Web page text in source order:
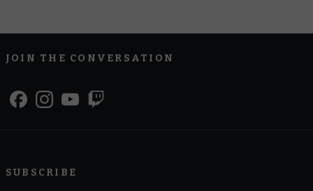
JOIN THE CONVERSATION
SUBSCRIBE